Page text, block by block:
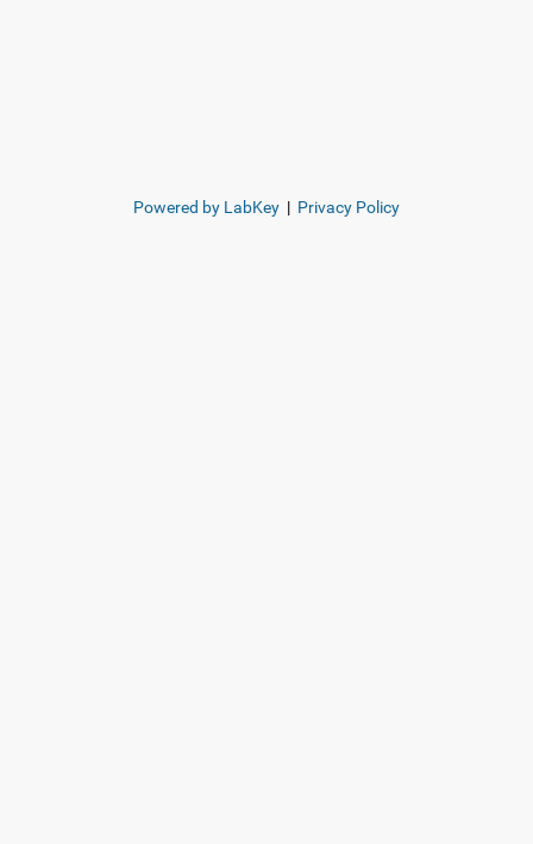
Powered by LabKey | Privacy Policy